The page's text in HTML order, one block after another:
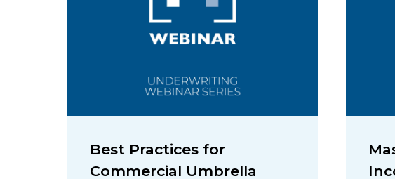
Best Practices for
Commercial Umbrella